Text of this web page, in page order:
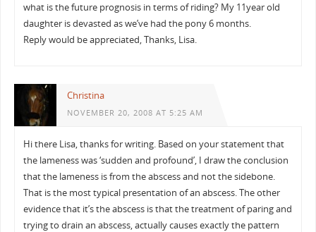
what is the future prognosis in terms of riding? My 11year old
daughter is devasted as we’ve had the pony 6 months.
Reply would be appreciated, Thanks, Lisa.
Christina
NOVEMBER 20, 2008 AT 5:25 AM
Hi there Lisa, thanks for writing. Based on your statement that
the lameness was ‘sudden and profound’, I draw the conclusion
that the lameness is from the abscess and not the sidebone.
That is the most typical presentation of an abscess. The other
evidence that it’s the abscess is that the treatment of paring and
trying to drain an abscess, actually causes exactly the pattern